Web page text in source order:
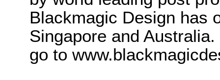
Blackmagic Design has
Singapore and
go to